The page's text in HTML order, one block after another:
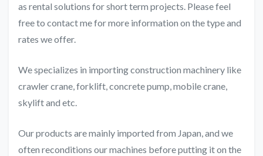
as rental solutions for short term projects. Please feel
free to contact me for more information on the type and
rates we offer.
We specializes in importing construction machinery like
crawler crane, forklift, concrete pump, mobile crane,
skylift and etc.
Our products are mainly imported from Japan, and we
often reconditions our machines before putting it on the